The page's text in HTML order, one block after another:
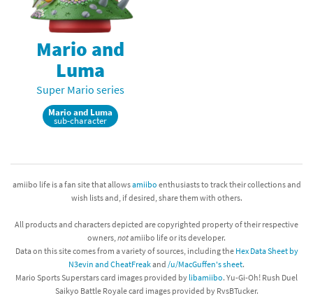
Mario and
Luma
Super Mario series
Mario and Luma
sub-character
amiibo life is a fan site that allowsamiibo enthusiasts to track their collections and
wish lists and, if desired, share them with others.
All products and characters depicted are copyrighted property of their respective
owners, notamiibo life or its developer.
Data on this site comes from a variety of sources, including the Hex Data Sheet by
N3evin and CheatFreakand /u/MacGuffen's sheet.
Mario Sports Superstars card images provided by libamiibo. Yu-Gi-Oh! Rush Duel
Saikyo Battle Royale card images provided by RvsBTucker.